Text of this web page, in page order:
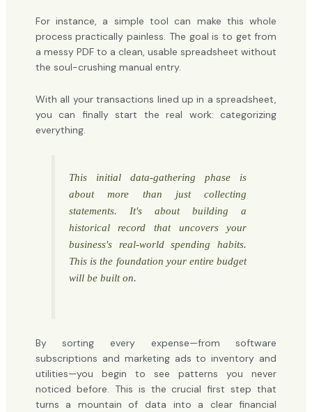
For instance, a simple tool can make this whole
process practically painless. The goal is to get from
a messy PDF to a clean, usable spreadsheet without
the soul-crushing manual entry.
With all your transactions lined up in a spreadsheet,
you can finally start the real work: categorizing
everything.
This initial data-gathering phase is
about more than just collecting
statements. It's about building a
historical record that uncovers your
business's real-world spending habits.
This is the foundation your entire budget
will be built on.
By sorting every expense—from software
subscriptions and marketing ads to inventory and
utilities—you begin to see patterns you never
noticed before. This is the crucial first step that
turns a mountain of data into a clear financial